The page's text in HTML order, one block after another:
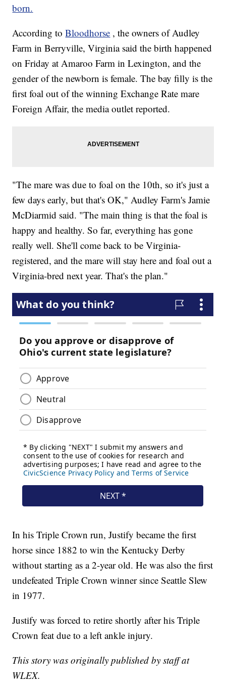
born.
According toBloodhorse , the owners of Audley
Farm in Berryville, Virginia said the birth happened
on Friday at Amaroo Farm in Lexington, and the
gender of the newborn is female. The bay filly is the
first foal out of the winning Exchange Rate mare
Foreign Affair, the media outlet reported.
"The mare was due to foal on the 10th, so it's just a
few days early, but that's OK," Audley Farm's Jamie
McDiarmid said. "The main thing is that the foal is
happy and healthy. So far, everything has gone
really well. She'll come back to be Virginia-
registered, and the mare will stay here and foal out a
Virginia-bred next year. That's the plan."
In his Triple Crown run, Justify became the first
horse since 1882 to win the Kentucky Derby
without starting as a 2-year old. He was also the first
undefeated Triple Crown winner since Seattle Slew
in 1977.
Justify was forced to retire shortly after his Triple
Crown feat due to a left ankle injury.
This story was originally published by staff at
WLEX.